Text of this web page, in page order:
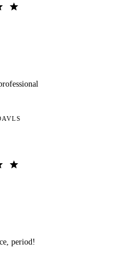
period!